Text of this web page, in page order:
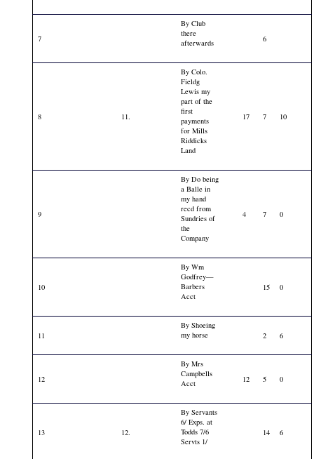
7
By Club
there
afterwards
6
8 11.
By Colo.
Fieldg
Lewis my
part of the
first
payments
for Mills
Riddicks
Land
17 7 10
9
By Do being
a Balle in
my hand
recd from
Sundries of
the
Company
4 7 0
10
By Wm
Godfrey—
Barbers
Acct
15 0
11
By Shoeing
my horse
2 6
12
By Mrs
Campbells
Acct
12 5 0
13 12.
By Servants
6/ Exps. at
Todds 7/6
Servts 1/
14 6